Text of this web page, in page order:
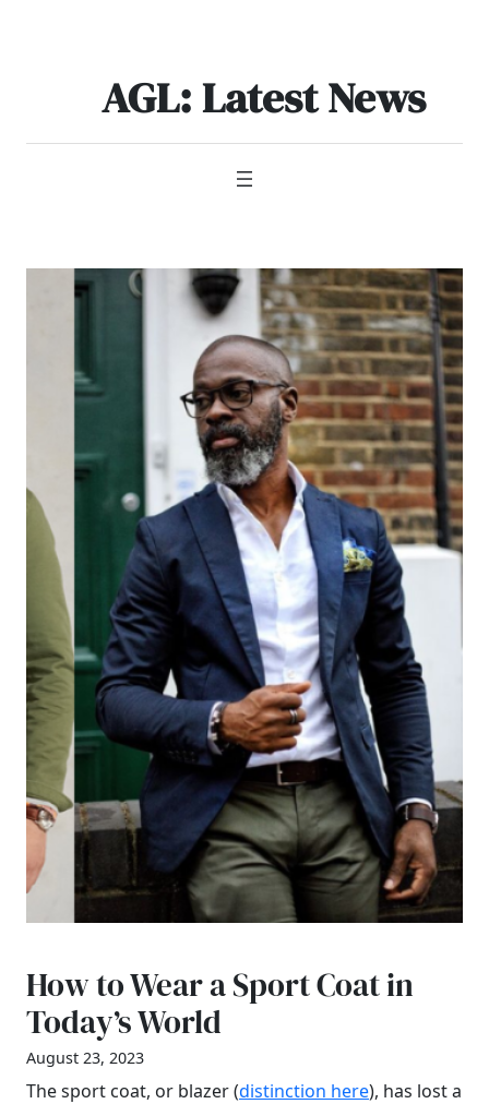
AGL: Latest News
How to Wear a Sport Coat in
Today’s World
August 23, 2023
The sport coat, or blazer (distinction here), has lost a